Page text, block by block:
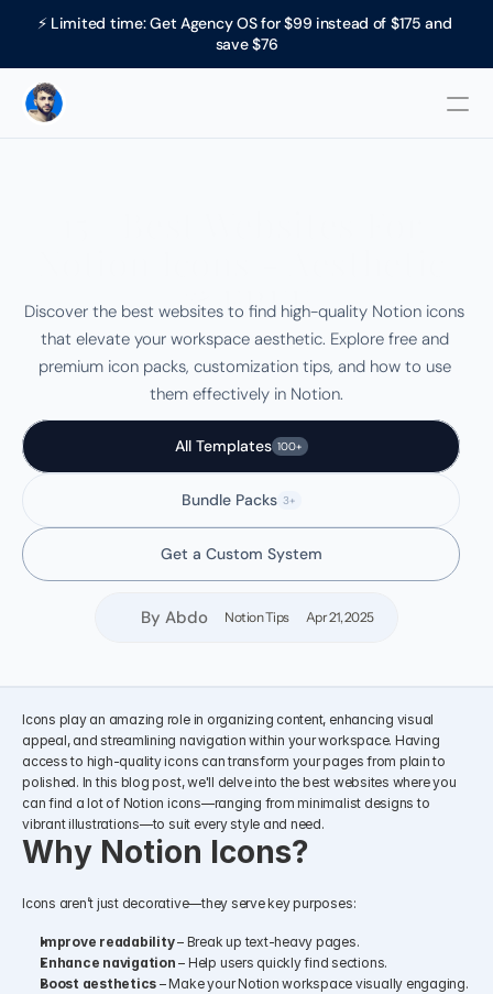
⚡ Limited time: Get Agency OS for $99 instead of $175 and
save $76
& FREE
Discover the best websites to find high-quality Notion icons
that elevate your workspace aesthetic. Explore free and
premium icon packs, customization tips, and how to use
them effectively in Notion.
All Templates 100+
Bundle Packs 3+
Get a Custom System
By Abdo Notion Tips Apr 21, 2025
Icons play an amazing role in organizing content, enhancing visual
appeal, and streamlining navigation within your workspace. Having
access to high-quality icons can transform your pages from plain to
polished. In this blog post, we'll delve into the best websites where you
can find a lot of Notion icons—ranging from minimalist designs to
vibrant illustrations—to suit every style and need.
Why Notion Icons?
Icons aren’t just decorative—they serve key purposes:
Improve readability – Break up text-heavy pages.
Enhance navigation – Help users quickly find sections.
Boost aesthetics – Make your Notion workspace visually engaging.